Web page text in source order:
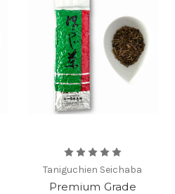
Taniguchien Seichaba
Premium Grade